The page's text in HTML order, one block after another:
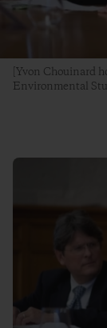
[Yvon Chouinard
Environmental